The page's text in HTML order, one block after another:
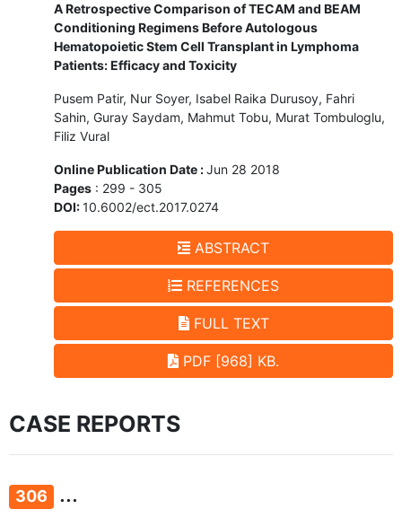
A Retrospective Comparison of TECAM and BEAM
Conditioning Regimens Before Autologous
Hematopoietic Stem Cell Transplant in Lymphoma
Patients: Efficacy and Toxicity
Pusem Patir, Nur Soyer, Isabel Raika Durusoy, Fahri
Sahin, Guray Saydam, Mahmut Tobu, Murat Tombuloglu,
Filiz Vural
Online Publication Date :Jun 28 2018
Pages : 299 - 305
DOI:10.6002/ect.2017.0274
ABSTRACT
REFERENCES
FULL TEXT
PDF [968] KB.
CASE REPORTS
306 ...